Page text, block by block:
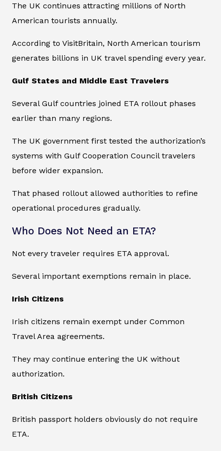
The UK continues attracting millions of North
American tourists annually.
According to VisitBritain, North American tourism
generates billions in UK travel spending every year.
Gulf States and Middle East Travelers
Several Gulf countries joined ETA rollout phases
earlier than many regions.
The UK government first tested the authorization’s
systems with Gulf Cooperation Council travelers
before wider expansion.
That phased rollout allowed authorities to refine
operational procedures gradually.
Who Does Not Need an ETA?
Not every traveler requires ETA approval.
Several important exemptions remain in place.
Irish Citizens
Irish citizens remain exempt under Common
Travel Area agreements.
They may continue entering the UK without
authorization.
British Citizens
British passport holders obviously do not require
ETA.